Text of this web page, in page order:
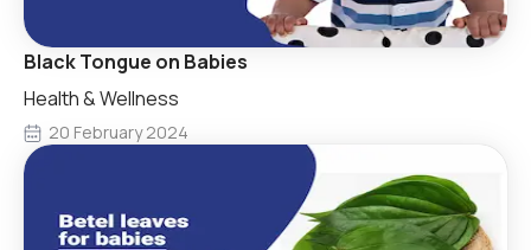
Black Tongue on Babies
Health & Wellness
20 February 2024